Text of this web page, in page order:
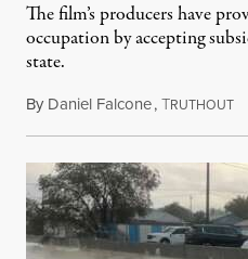
The film’s producers have
occupation by accepting
state.
By Daniel Falcone,TRUTHOUT